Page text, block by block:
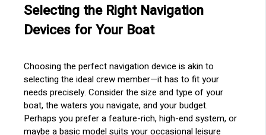
Selecting the Right Navigation
Devices for Your Boat
Choosing the perfect navigation device is akin to
selecting the ideal crew member—it has to fit your
needs precisely. Consider the size and type of your
boat, the waters you navigate, and your budget.
Perhaps you prefer a feature-rich, high-end system, or
maybe a basic model suits your occasional leisure